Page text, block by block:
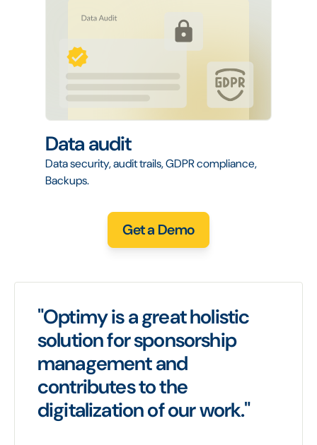
Data audit
Data security, audit trails, GDPR compliance,
Backups.
Get a Demo
"Optimy is a great holistic
solution for sponsorship
management and
contributes to the
digitalization of our work."